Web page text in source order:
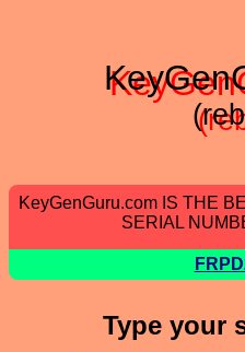
KeyGenGuru.com IS THE
SERIAL
Type your